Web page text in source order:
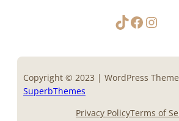
TikTok Facebook Instagram
Copyright © 2023 | WordPress
SuperbThemes
Privacy PolicyTerms of